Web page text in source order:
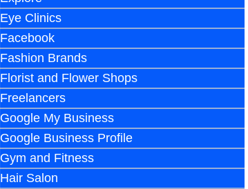
Eye Clinics
Facebook
Fashion Brands
Florist and Flower Shops
Freelancers
Google My Business
Google Business Profile
Gym and Fitness
Hair Salon